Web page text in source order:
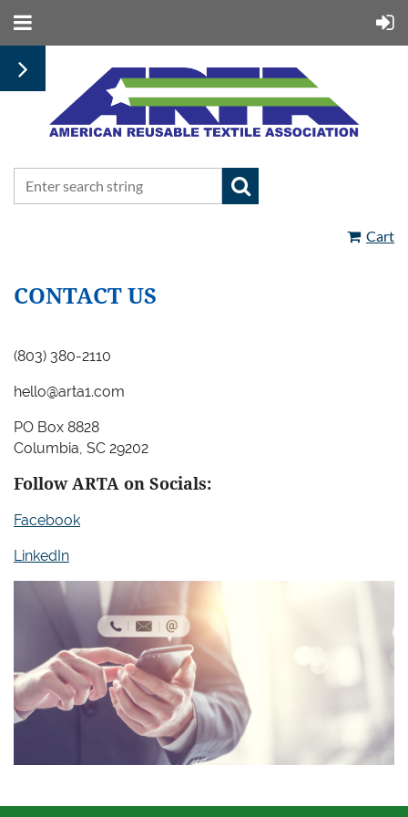
Cart
CONTACT US
(803) 380-2110
hello@arta1.com
PO Box 8828
Columbia, SC 29202
Follow ARTA on Socials:
Facebook
LinkedIn